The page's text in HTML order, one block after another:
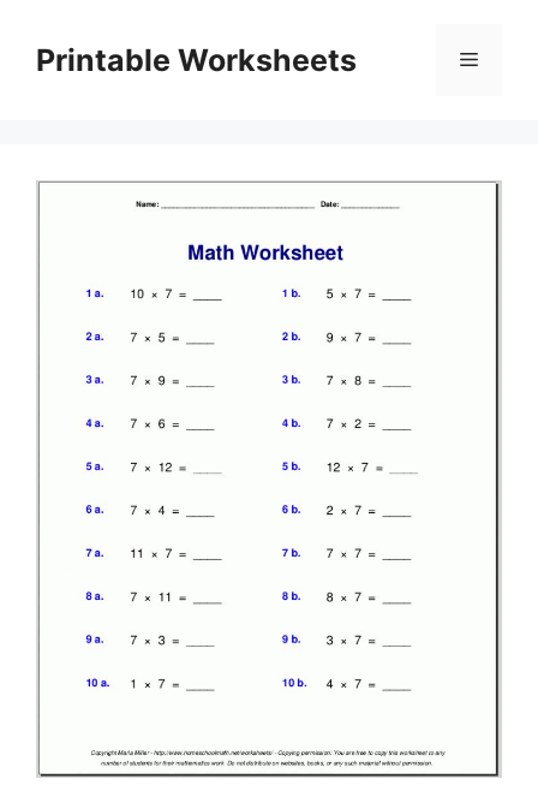
contentPrintable Worksheets Menu